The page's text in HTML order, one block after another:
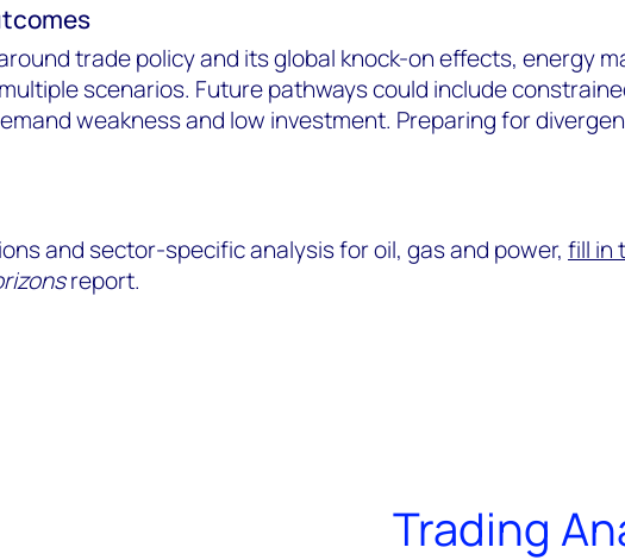
trade policy and its global knock-on effects, energy
scenarios. Future pathways could include
weakness and low investment. Preparing for
and sector-specific analysis for oil, gas and power, fill in
report.
Trading